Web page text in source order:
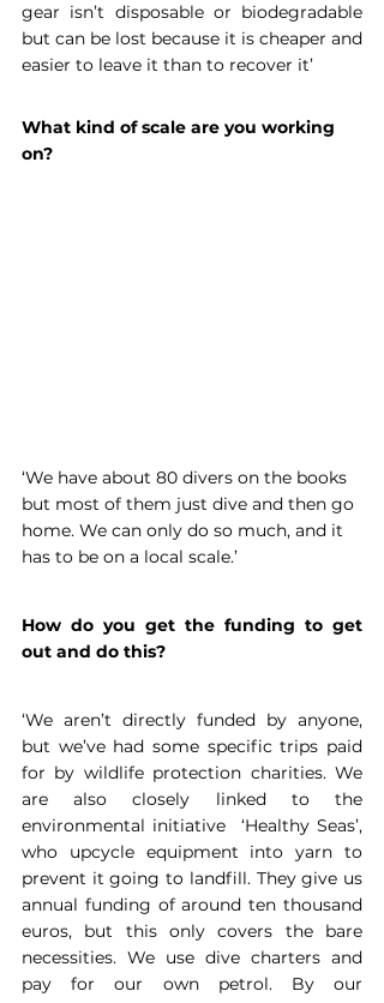
gear isn’t disposable or biodegradable
but can be lost because it is cheaper and
easier to leave it than to recover it’
What kind of scale are you working
on?
‘We have about 80 divers on the books
but most of them just dive and then go
home. We can only do so much, and it
has to be on a local scale.’
How do you get the funding to get
out and do this?
‘We aren’t directly funded by anyone,
but we’ve had some specific trips paid
for by wildlife protection charities. We
are also closely linked to the
environmental initiative  ‘Healthy Seas’,
who upcycle equipment into yarn to
prevent it going to landfill. They give us
annual funding of around ten thousand
euros, but this only covers the bare
necessities. We use dive charters and
pay for our own petrol. By our